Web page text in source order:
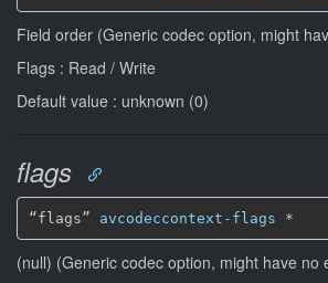
Field order (Generic codec option, might
Flags : Read / Write
Default value : unknown (0)
flags
“flags” avcodeccontext-flags *
(null) (Generic codec option, might have no